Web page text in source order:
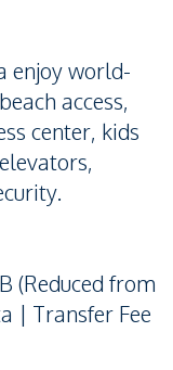
enjoy world-
access,
center, kids
(Reduced from
| Transfer Fee